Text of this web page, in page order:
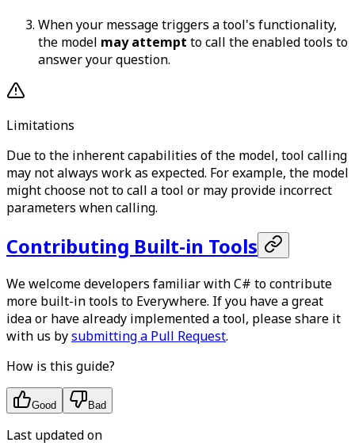
When your message triggers a tool's functionality,
the model may attempt to call the enabled tools to
answer your question.
Limitations
Due to the inherent capabilities of the model, tool calling
may not always work as expected. For example, the model
might choose not to call a tool or may provide incorrect
parameters when calling.
Contributing Built-in Tools
We welcome developers familiar with C# to contribute
more built-in tools to Everywhere. If you have a great
idea or have already implemented a tool, please share it
with us bysubmitting a Pull Request.
How is this guide?
Good Bad
Last updated on